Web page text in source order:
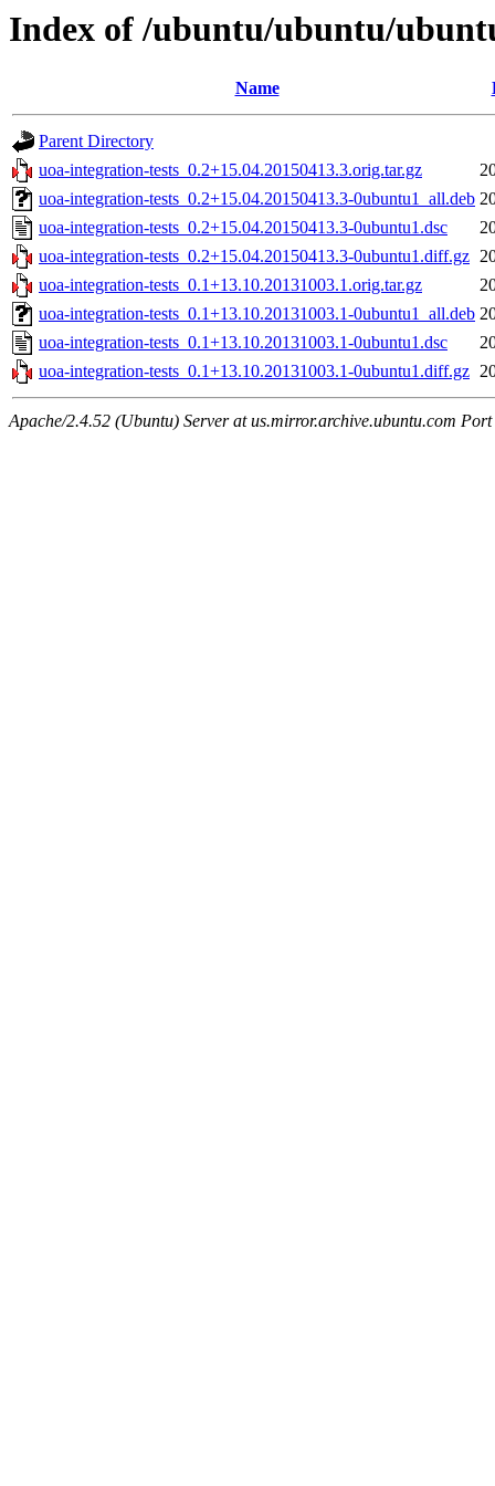
Index of /ubuntu/ubuntu/
Name
Parent Directory
uoa-integration-tests_0.2+15.04.20150413.3.orig.tar.gz
uoa-integration-tests_0.2+15.04.20150413.3-0ubuntu1_all.deb
uoa-integration-tests_0.2+15.04.20150413.3-0ubuntu1.dsc
uoa-integration-tests_0.2+15.04.20150413.3-0ubuntu1.diff.gz
uoa-integration-tests_0.1+13.10.20131003.1.orig.tar.gz
uoa-integration-tests_0.1+13.10.20131003.1-0ubuntu1_all.deb
uoa-integration-tests_0.1+13.10.20131003.1-0ubuntu1.dsc
uoa-integration-tests_0.1+13.10.20131003.1-0ubuntu1.diff.gz
Apache/2.4.52 (Ubuntu) Server at us.mirror.archive.ubuntu.com Port